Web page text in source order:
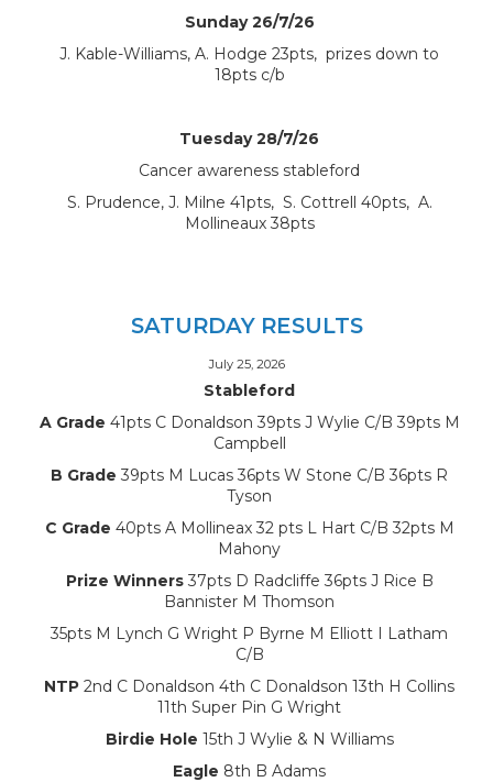
Sunday 26/7/26
J. Kable-Williams, A. Hodge 23pts, prizes down to
18pts c/b
Tuesday 28/7/26
Cancer awareness stableford
S. Prudence, J. Milne 41pts, S. Cottrell 40pts, A.
Mollineaux 38pts
SATURDAY RESULTS
July 25, 2026
Stableford
A Grade 41pts C Donaldson 39pts J Wylie C/B 39pts M
Campbell
B Grade 39pts M Lucas 36pts W Stone C/B 36pts R
Tyson
C Grade 40pts A Mollineax 32 pts L Hart C/B 32pts M
Mahony
Prize Winners37pts D Radcliffe 36pts J Rice B
Bannister M Thomson
35pts M Lynch G Wright P Byrne M Elliott I Latham
C/B
NTP 2nd C Donaldson 4th C Donaldson 13th H Collins
11th Super Pin G Wright
Birdie Hole 15th J Wylie & N Williams
Eagle 8th B Adams